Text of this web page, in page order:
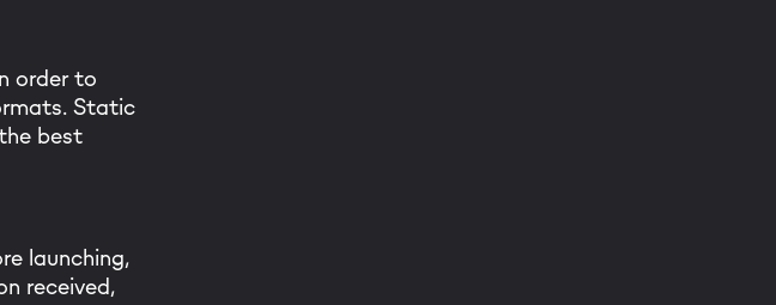
order to
Static
best
launching,
received,
message!